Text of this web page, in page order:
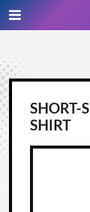
SHORT-
SHIRT